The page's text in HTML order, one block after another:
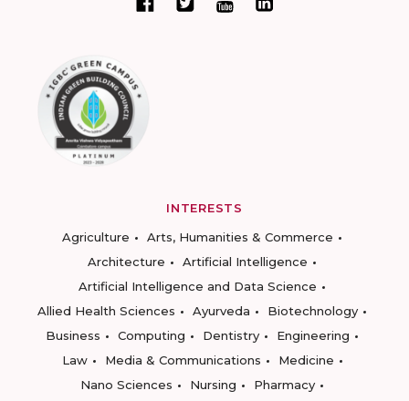
INTERESTS
Agriculture
Arts, Humanities & Commerce
Architecture
Artificial Intelligence
Artificial Intelligence and Data Science
Allied Health Sciences
Ayurveda
Biotechnology
Business
Computing Dentistry
Engineering
Law
Media & Communications
Medicine
Nano Sciences
Nursing
Pharmacy